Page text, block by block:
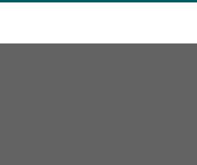
collection volunteer
in 1988 and doubled
Quiz Nits, Garden